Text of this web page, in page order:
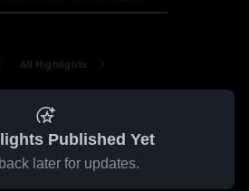
All Highlights
Published Yet
later for updates.